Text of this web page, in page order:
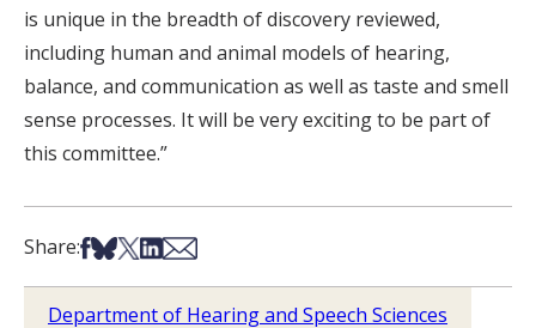
is unique in the breadth of discovery reviewed,
including human and animal models of hearing,
balance, and communication as well as taste and smell
sense processes. It will be very exciting to be part of
this committee.”
Share:Share on Facebook
Share on Bsky
Share on X
Share on LinkedIn
Share via Email
Department of Hearing and Speech Sciences